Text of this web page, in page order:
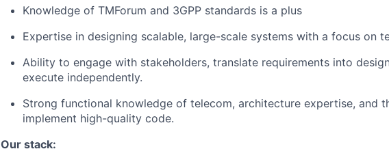
Knowledge of TMForum and 3GPP standards is a plus
Expertise in designing scalable, large-scale systems with a focus on
Ability to engage with stakeholders, translate requirements into
execute independently.
Strong functional knowledge of telecom, architecture expertise, and
implement high-quality code.
Our stack: